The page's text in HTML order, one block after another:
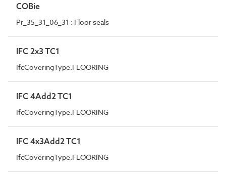
COBie
Pr_35_31_06_31 : Floor seals
IFC 2x3 TC1
IfcCoveringType.FLOORING
IFC 4Add2 TC1
IfcCoveringType.FLOORING
IFC 4x3Add2 TC1
IfcCoveringType.FLOORING